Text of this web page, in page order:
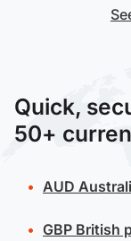
Quick,
50+
AUD
GBPBritish